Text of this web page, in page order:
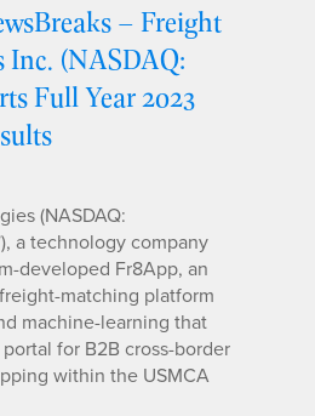
– Freight
Inc. (NASDAQ:
Full Year 2023
(NASDAQ:
a technology company
developed Fr8App, an
matching platform
machine-learning that
for B2B cross-border
within the USMCA